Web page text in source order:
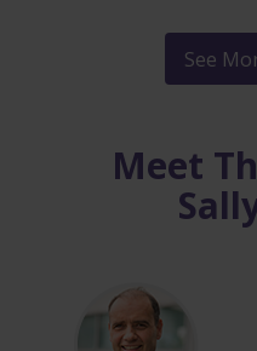
See
Meet